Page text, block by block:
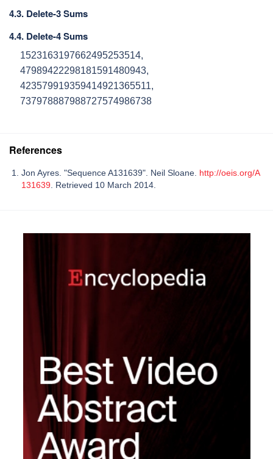
4.3. Delete-3 Sums
4.4. Delete-4 Sums
1523163197662495253514,
47989422298181591480943,
423579919359414921365511,
737978887988727574986738
References
Jon Ayres. "Sequence A131639". Neil Sloane. http://oeis.org/A
131639 . Retrieved 10 March 2014.